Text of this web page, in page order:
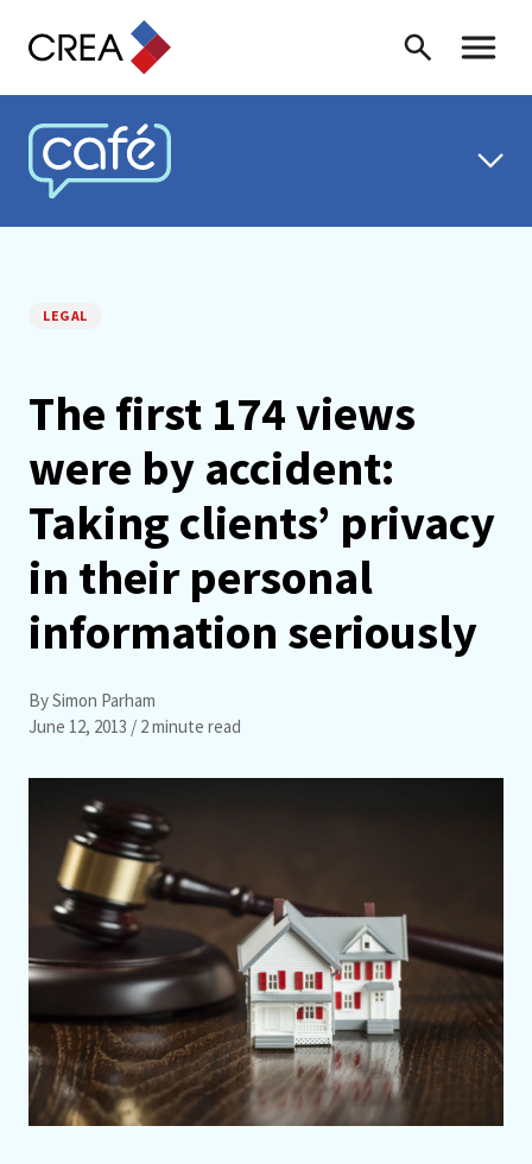
Search Toggle
CREA CAFÉ
LEGAL
The first 174 views
were by accident:
Taking clients’ privacy
in their personal
information seriously
By Simon Parham
June 12, 2013 / 2 minute read